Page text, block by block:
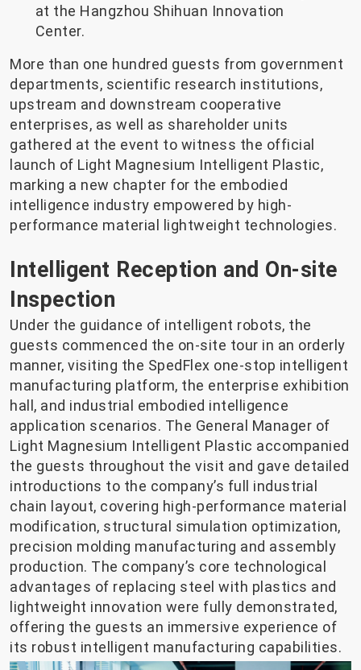
at the Hangzhou Shihuan Innovation
Center.
More than one hundred guests from government
departments, scientific research institutions,
upstream and downstream cooperative
enterprises, as well as shareholder units
gathered at the event to witness the official
launch of Light Magnesium Intelligent Plastic,
marking a new chapter for the embodied
intelligence industry empowered by high-
performance material lightweight technologies.
Intelligent Reception and On-site
Inspection
Under the guidance of intelligent robots, the
guests commenced the on-site tour in an orderly
manner, visiting the SpedFlex one-stop intelligent
manufacturing platform, the enterprise exhibition
hall, and industrial embodied intelligence
application scenarios. The General Manager of
Light Magnesium Intelligent Plastic accompanied
the guests throughout the visit and gave detailed
introductions to the company’s full industrial
chain layout, covering high-performance material
modification, structural simulation optimization,
precision molding manufacturing and assembly
production. The company’s core technological
advantages of replacing steel with plastics and
lightweight innovation were fully demonstrated,
offering the guests an immersive experience of
its robust intelligent manufacturing capabilities.